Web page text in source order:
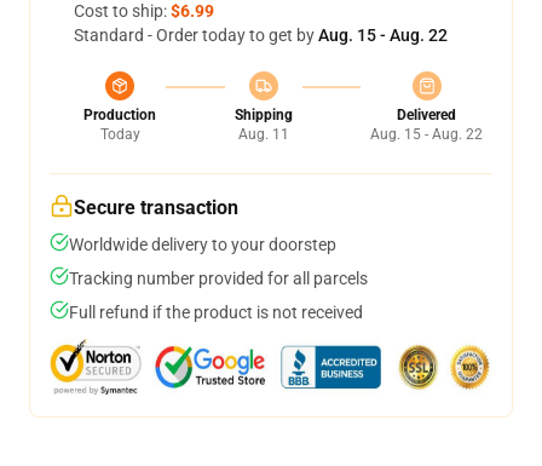
Cost to ship:$6.99
Standard - Order today to get byAug. 15 - Aug. 22
Production
Today
Shipping
Aug. 11
Delivered
Aug. 15 - Aug. 22
Secure transaction
Worldwide delivery to your doorstep
Tracking number provided for all parcels
Full refund if the product is not received